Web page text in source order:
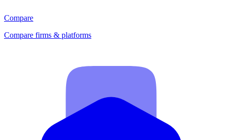
Compare
Compare firms & platforms